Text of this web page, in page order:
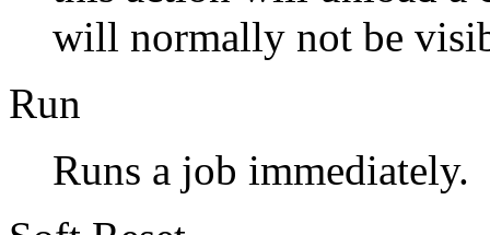
will normally not be
Run
Runs a job immediately.